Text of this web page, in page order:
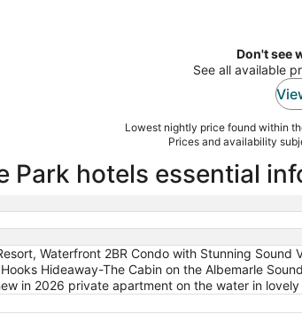
Don't see
See all available
Lowest nightly price found within
Prices and availability
Park hotels essential
Waterfront 2BR Condo with Stunning
Hideaway-The Cabin on the Albemarle
in 2026 private apartment on the water in